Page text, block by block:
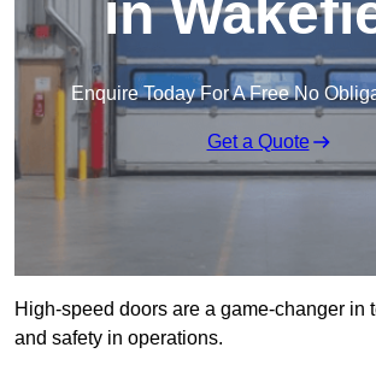
in
Enquire Today For A Free No
Get a Quote
High-speed doors are a game-changer in
and safety in operations.